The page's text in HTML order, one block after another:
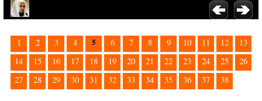
1 2 3 4 5 6 7 8 9 10 11 12
13
14
15 16 17 18 19 20 21 22 23 24 25
26
27
28 29 30 31 32 33 34 35 36 37 38